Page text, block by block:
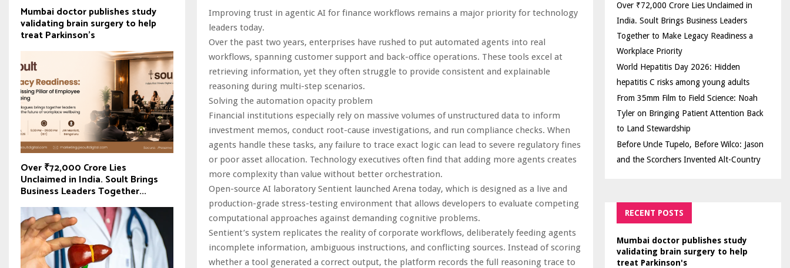
Improving trust in agentic AI for finance workflows remains a major priority for technology
leaders today.
Over the past two years, enterprises have rushed to put automated agents into real
workflows, spanning customer support and back-office operations. These tools excel at
retrieving information, yet they often struggle to provide consistent and explainable
reasoning during multi-step scenarios.
Solving the automation opacity problem
Financial institutions especially rely on massive volumes of unstructured data to inform
investment memos, conduct root-cause investigations, and run compliance checks. When
agents handle these tasks, any failure to trace exact logic can lead to severe regulatory fines
or poor asset allocation. Technology executives often find that adding more agents creates
more complexity than value without better orchestration.
Open-source AI laboratory Sentient launched Arena today, which is designed as a live and
production-grade stress-testing environment that allows developers to evaluate competing
computational approaches against demanding cognitive problems.
Sentient’s system replicates the reality of corporate workflows, deliberately feeding agents
incomplete information, ambiguous instructions, and conflicting sources. Instead of scoring
whether a tool generated a correct output, the platform records the full reasoning trace to
Mumbai doctor publishes study
validating brain surgery to help
treat Parkinson's
Over ₹72,000 Crore Lies
Unclaimed in India. Soult Brings
Business Leaders Together...
Over ₹72,000 Crore Lies Unclaimed in
India. Soult Brings Business Leaders
Together to Make Legacy Readiness a
Workplace Priority
World Hepatitis Day 2026: Hidden
hepatitis C risks among young adults
From 35mm Film to Field Science: Noah
Tyler on Bringing Patient Attention Back
to Land Stewardship
Before Uncle Tupelo, Before Wilco: Jason
and the Scorchers Invented Alt-Country
RECENT POSTS
Mumbai doctor publishes study
validating brain surgery to help
treat Parkinson's